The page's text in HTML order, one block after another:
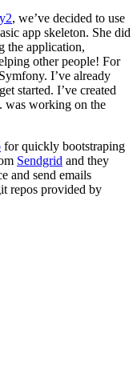
, we’ve decided to use
app skeleton. She did
the application,
other people! For
I’ve already
started. I’ve created
was working on the
for quickly bootstraping
Sendgrid and they
and send emails
repos provided by